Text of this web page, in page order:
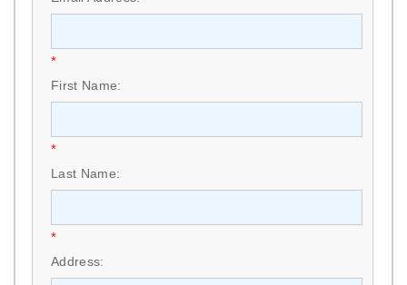
*
First Name:
*
Last Name:
*
Address: